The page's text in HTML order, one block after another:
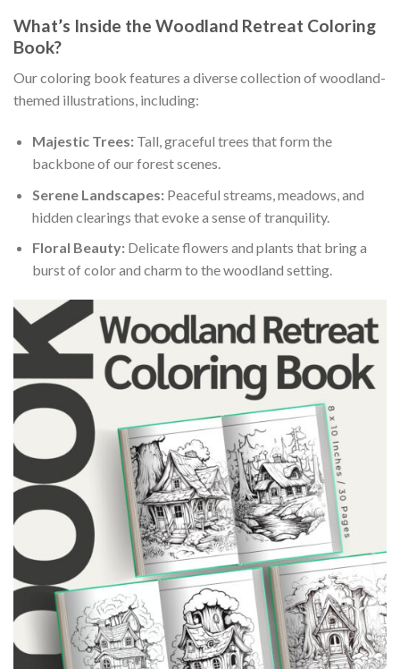
What’s Inside the Woodland Retreat Coloring
Book?
Our coloring book features a diverse collection of woodland-
themed illustrations, including:
Majestic Trees:Tall, graceful trees that form the
backbone of our forest scenes.
Serene Landscapes:Peaceful streams, meadows, and
hidden clearings that evoke a sense of tranquility.
Floral Beauty:Delicate flowers and plants that bring a
burst of color and charm to the woodland setting.